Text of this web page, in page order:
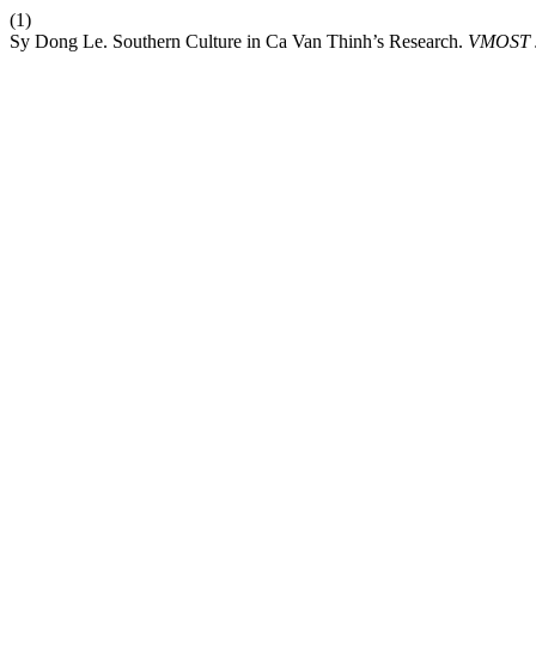
(1)
Sy Dong Le. Southern Culture in Ca Van Thinh’s Research. VMOST